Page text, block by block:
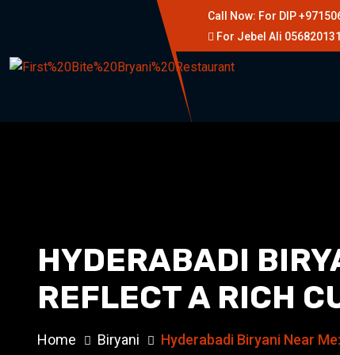
Call Now: For DIP
For Jebel Ali
HYDERABADI
REFLECT A RICH
Home Biryani Hyderabadi Biryani Near